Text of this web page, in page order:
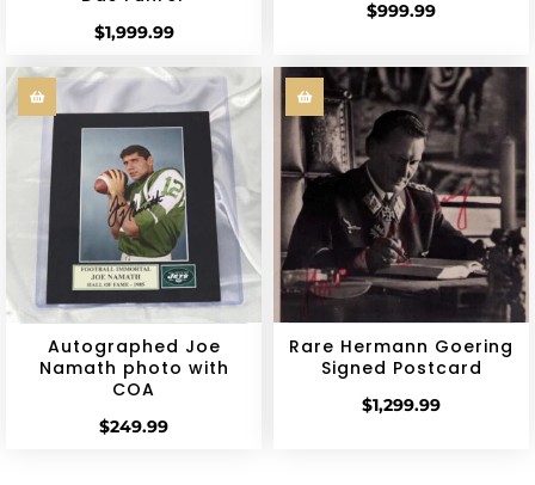
$1,999.99
$999.99
Autographed Joe
Namath photo with
COA
$249.99
Rare Hermann Goering
Signed Postcard
$1,299.99